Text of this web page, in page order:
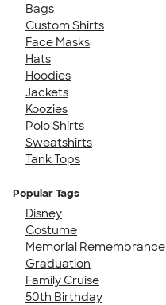
Bags
Custom Shirts
Face Masks
Hats
Hoodies
Jackets
Koozies
Polo Shirts
Sweatshirts
Tank Tops
Popular Tags
Disney
Costume
Memorial Remembrance
Graduation
Family Cruise
50th Birthday